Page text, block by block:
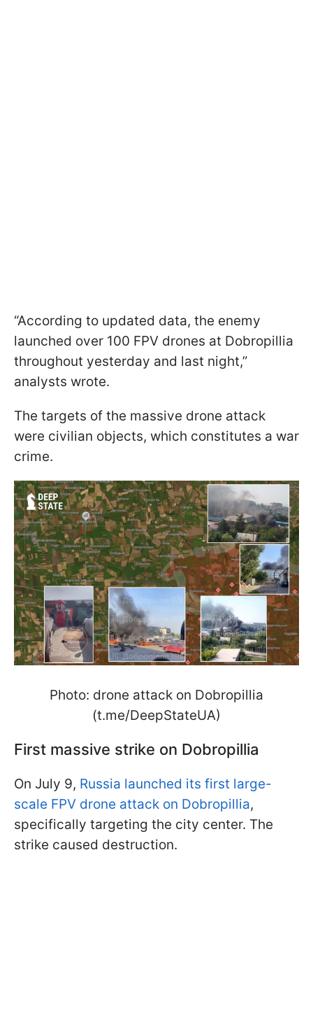
“According to updated data, the enemy
launched over 100 FPV drones at Dobropillia
throughout yesterday and last night,”
analysts wrote.
The targets of the massive drone attack
were civilian objects, which constitutes a war
crime.
Photo: drone attack on Dobropillia
(t.me/DeepStateUA)
First massive strike on Dobropillia
On July 9, Russia launched its first large-
scale FPV drone attack on Dobropillia,
specifically targeting the city center. The
strike caused destruction.